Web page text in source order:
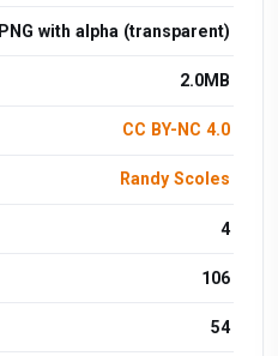
PNG with alpha (transparent)
2.0MB
CC BY-NC 4.0
Randy Scoles
4
106
54